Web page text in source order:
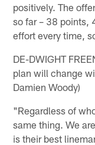
positively. The
so far – 38 points,
effort every time,
DE-DWIGHT
plan will change
Damien Woody)
"Regardless of
same thing. We
is their best